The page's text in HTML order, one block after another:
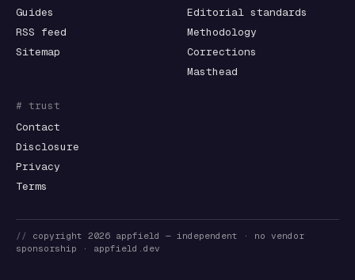
Guides
RSS feed
Sitemap
Editorial standards
Methodology
Corrections
Masthead
# trust
Contact
Disclosure
Privacy
Terms
// copyright 2026 appfield
— independent · no vendor
sponsorship · appfield.dev